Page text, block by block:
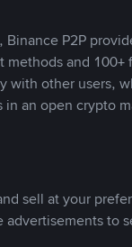
P2P
and 100+
with other users,
an open crypto
sell at your
to